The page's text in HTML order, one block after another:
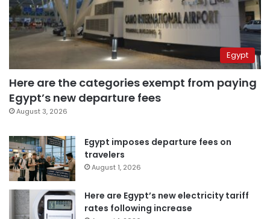
Egypt
Here are the categories exempt from paying
Egypt’s new departure fees
August 3, 2026
Egypt imposes departure fees on
travelers
August 1, 2026
Here are Egypt’s new electricity tariff
rates following increase